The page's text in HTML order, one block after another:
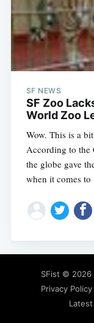
SF NEWS
SF Zoo
World Zoo
Wow. This is a
According to the
the globe gave
when it comes to
SFist © 2026
Privacy Policy